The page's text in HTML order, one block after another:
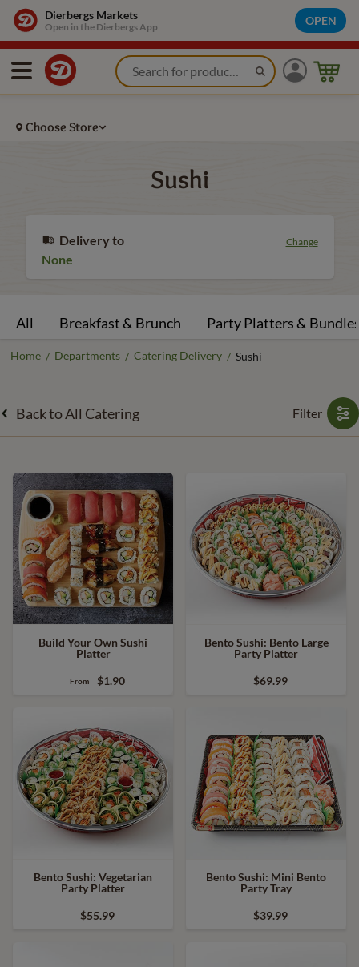
Dierbergs Markets
Open in the Dierbergs App OPEN
Choose Store
Sushi
Delivery to
None
Change
All Breakfast & Brunch Party Platters &
Home / Departments / Catering Delivery / Sushi
Back to All Catering Filter
Build Your Own Sushi
Platter
From $1.90
Bento Sushi: Bento Large
Party Platter
$69.99
Bento Sushi: Vegetarian
Party Platter
$55.99
Bento Sushi: Mini Bento
Party Tray
$39.99